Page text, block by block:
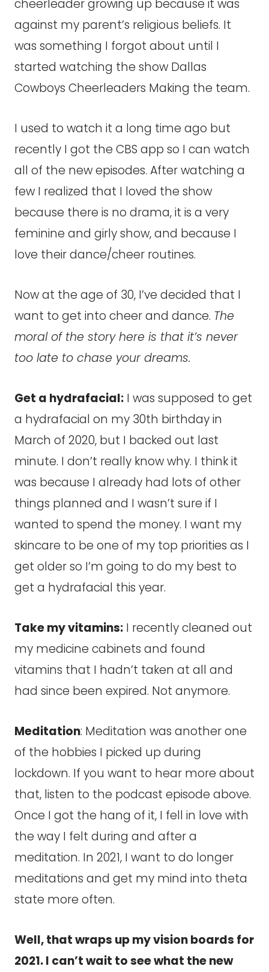
cheerleader growing up because it was
against my parent’s religious beliefs. It
was something I forgot about until I
started watching the show Dallas
Cowboys Cheerleaders Making the team.
I used to watch it a long time ago but
recently I got the CBS app so I can watch
all of the new episodes. After watching a
few I realized that I loved the show
because there is no drama, it is a very
feminine and girly show, and because I
love their dance/cheer routines.
Now at the age of 30, I’ve decided that I
want to get into cheer and dance. The
moral of the story here is that it’s never
too late to chase your dreams.
Get a hydrafacial: I was supposed to get
a hydrafacial on my 30th birthday in
March of 2020, but I backed out last
minute. I don’t really know why. I think it
was because I already had lots of other
things planned and I wasn’t sure if I
wanted to spend the money. I want my
skincare to be one of my top priorities as I
get older so I’m going to do my best to
get a hydrafacial this year.
Take my vitamins: I recently cleaned out
my medicine cabinets and found
vitamins that I hadn’t taken at all and
had since been expired. Not anymore.
Meditation: Meditation was another one
of the hobbies I picked up during
lockdown. If you want to hear more about
that, listen to the podcast episode above.
Once I got the hang of it, I fell in love with
the way I felt during and after a
meditation. In 2021, I want to do longer
meditations and get my mind into theta
state more often.
Well, that wraps up my vision boards for
2021. I can’t wait to see what the new